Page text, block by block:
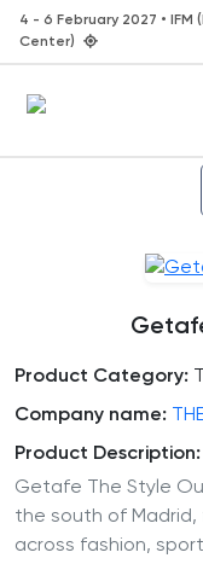
4 - 6 February 2027 • IFM
Center)
Product Category:
Company name:
Product Description:
Getafe The Style
the south of
across fashion,